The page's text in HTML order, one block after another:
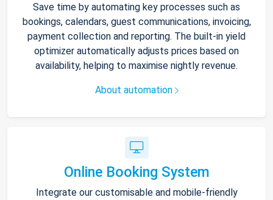
Save time by automating key processes such as
bookings, calendars, guest communications, invoicing,
payment collection and reporting. The built-in yield
optimizer automatically adjusts prices based on
availability, helping to maximise nightly revenue.
About automation
Online Booking System
Integrate our customisable and mobile-friendly